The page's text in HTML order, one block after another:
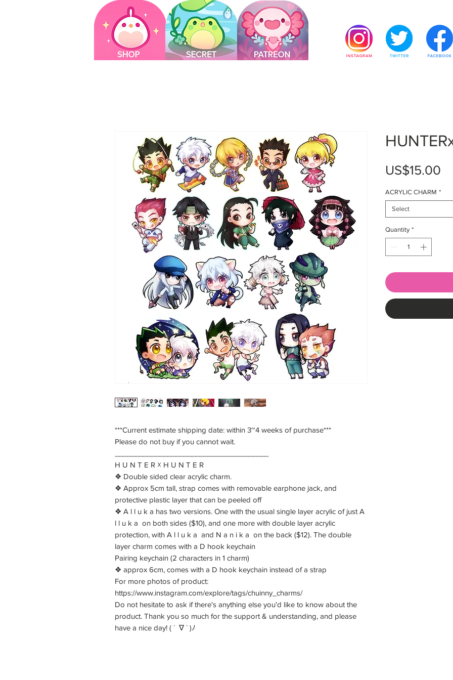
***Current estimate shipping date: within 3~4 weeks of purchase***
Please do not buy if you cannot wait.
H U N T E R ☓ H U N T E R
❖ Double sided clear acrylic charm.
❖ Approx 5cm tall, strap comes with removable earphone jack, and
protective plastic layer that can be peeled off
❖ A l l u k a has two versions. One with the usual single layer acrylic of just A
l l u k a on both sides ($10), and one more with double layer acrylic
protection, with A l l u k a and N a n i k a on the back ($12). The double
layer charm comes with a D hook keychain
Pairing keychain (2 characters in 1 charm)
❖ approx 6cm, comes with a D hook keychain instead of a strap
For more photos of product:
https://www.instagram.com/explore/tags/chuinny_charms/
Do not hesitate to ask if there's anything else you'd like to know about the
product. Thank you so much for the support & understanding, and please
have a nice day! ( ´ ∇ ` )ﾉ
US$15.00
ACRYLIC CHARM *
Select
Quantity *